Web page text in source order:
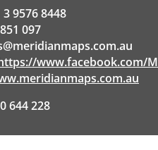
9576 8448
097
www.facebook.com/
644 228